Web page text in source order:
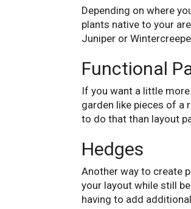
Depending on where
plants native to your
Juniper or
Functional
If you want a little
garden like pieces of a
to do that than layout
Hedges
Another way to create
your layout while still
having to add